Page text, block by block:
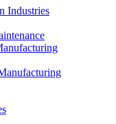
Industries